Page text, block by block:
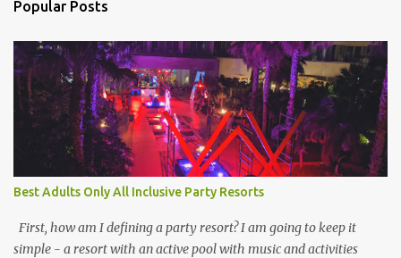
Popular Posts
Best Adults Only All Inclusive Party Resorts
First, how am I defining a party resort? I am going to keep it
simple - a resort with an active pool with music and activities